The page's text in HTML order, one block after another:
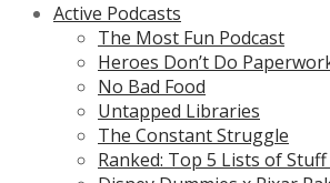
Active Podcasts
The Most Fun Podcast
Heroes Don’t Do
No Bad Food
Untapped Libraries
The Constant Struggle
Ranked: Top 5 Lists of